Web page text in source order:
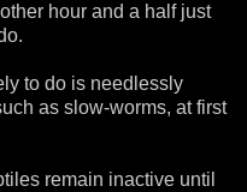
hour and a half just
to do is needlessly
as slow-worms, at first
remain inactive until